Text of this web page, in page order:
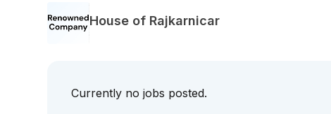
House of Rajkarnicar
Currently no jobs posted.